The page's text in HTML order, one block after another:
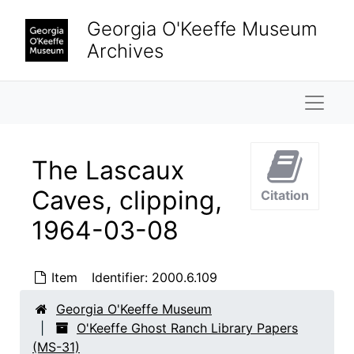
Georgia O'Keeffe Museum
Archives
The Lascaux
Caves, clipping,
1964-03-08
Item Identifier: 2000.6.109
Citation
Georgia O'Keeffe Museum
O'Keeffe Ghost Ranch Library Papers
(MS-31)
O'Keeffe Ghost Ranch Library Papers
Enclosure and Visiting Cards
Enclosure and Visiting Cards, undated
Notes and Writings
Notes and Writings, 1960-circa 1973, undated
Subject Files
Subject Files, 1892-1992, undated